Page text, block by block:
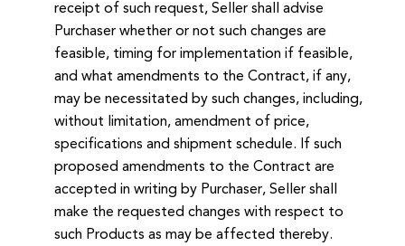
receipt of such request, Seller shall advise
Purchaser whether or not such changes are
feasible, timing for implementation if feasible,
and what amendments to the Contract, if any,
may be necessitated by such changes, including,
without limitation, amendment of price,
specifications and shipment schedule. If such
proposed amendments to the Contract are
accepted in writing by Purchaser, Seller shall
make the requested changes with respect to
such Products as may be affected thereby.